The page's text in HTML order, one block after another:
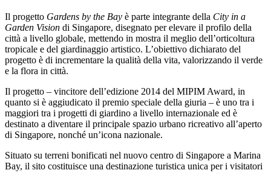
Il progetto Gardens by the Bay è parte integrante della City in a
Garden Vision di Singapore, disegnato per elevare il profilo della
città a livello globale, mettendo in mostra il meglio dell’orticoltura
tropicale e del giardinaggio artistico. L’obiettivo dichiarato del
progetto è di incrementare la qualità della vita, valorizzando il verde
e la flora in città.
Il progetto – vincitore dell’edizione 2014 del MIPIM Award, in
quanto si è aggiudicato il premio speciale della giuria – è uno tra i
maggiori tra i progetti di giardino a livello internazionale ed è
destinato a diventare il principale spazio urbano ricreativo all’aperto
di Singapore, nonché un’icona nazionale.
Situato su terreni bonificati nel nuovo centro di Singapore a Marina
Bay, il sito costituisce una destinazione turistica unica per i visitatori